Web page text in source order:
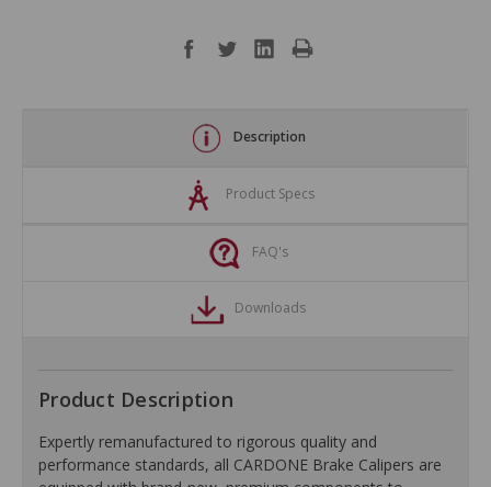
Description
Product Specs
FAQ's
Downloads
Product Description
Expertly remanufactured to rigorous quality and
performance standards, all CARDONE Brake Calipers are